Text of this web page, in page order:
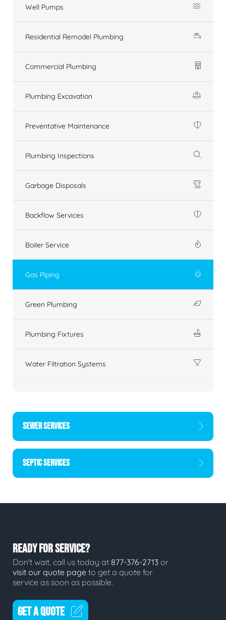
Well Pumps
Residential Remodel Plumbing
Commercial Plumbing
Plumbing Excavation
Preventative Maintenance
Plumbing Inspections
Garbage Disposals
Backflow Services
Boiler Service
Gas Piping
Green Plumbing
Plumbing Fixtures
Water Filtration Systems
SEWER SERVICES
SEPTIC SERVICES
READY FOR SERVICE?
Don't wait, call us today at 877-376-2713 or
visit our quote page to get a quote for
service as soon as possible.
GET A QUOTE